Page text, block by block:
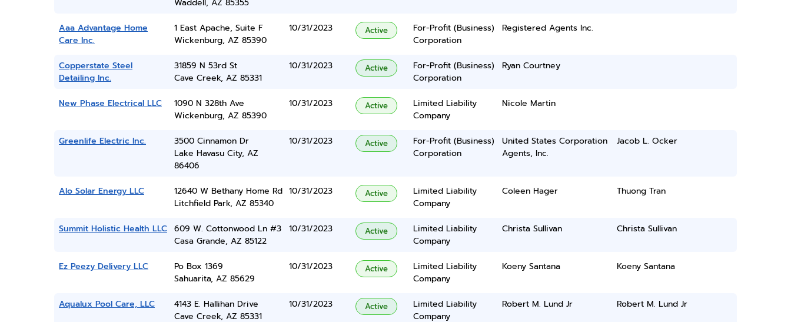
Waddell, AZ 85355
Aaa Advantage Home
Care Inc.
1 East Apache, Suite F
Wickenburg, AZ 85390
10/31/2023 Active
For-Profit (Business)
Corporation
Registered Agents Inc.
Copperstate Steel
Detailing Inc.
31859 N 53rd St
Cave Creek, AZ 85331
10/31/2023 Active
For-Profit (Business)
Corporation
Ryan Courtney
New Phase Electrical LLC
1090 N 328th Ave
Wickenburg, AZ 85390
10/31/2023 Active
Limited Liability
Company
Nicole Martin
Greenlife Electric Inc.
3500 Cinnamon Dr
Lake Havasu City, AZ
86406
10/31/2023 Active
For-Profit (Business)
Corporation
United States Corporation
Agents, Inc.
Jacob L. Ocker
Alo Solar Energy LLC
12640 W Bethany Home Rd
Litchfield Park, AZ 85340
10/31/2023 Active
Limited Liability
Company
Coleen Hager Thuong Tran
Summit Holistic Health LLC 609 W. Cottonwood Ln #3
Casa Grande, AZ 85122
10/31/2023 Active
Limited Liability
Company
Christa Sullivan Christa Sullivan
Ez Peezy Delivery LLC
Po Box 1369
Sahuarita, AZ 85629
10/31/2023 Active
Limited Liability
Company
Koeny Santana Koeny Santana
Aqualux Pool Care, LLC
4143 E. Hallihan Drive
Cave Creek, AZ 85331
10/31/2023 Active
Limited Liability
Company
Robert M. Lund Jr Robert M. Lund Jr